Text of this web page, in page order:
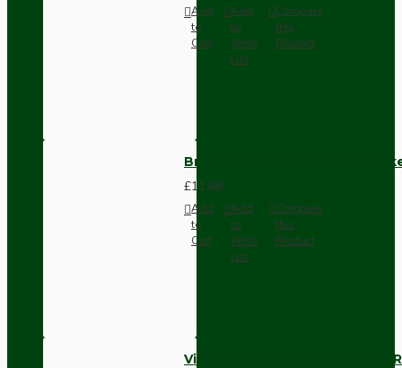
Add
to
Cart
Add
to
Wish
List
Compare
this
Product
Brown Bakelite Switch or
£11.68
Add
to
Cart
Add
to
Wish
List
Compare
this
Product
Vintage Bakelite Light Switch